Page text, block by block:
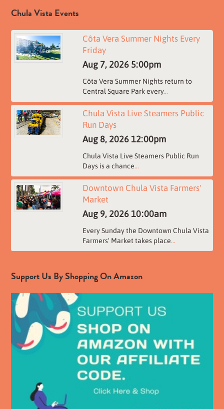
Chula Vista Events
Côta Vera Summer Nights Every
Friday
Aug 7, 2026 5:00pm
Côta Vera Summer Nights return to
Central Square Park every...
Chula Vista Live Steamers Public
Run Days
Aug 8, 2026 12:00pm
Chula Vista Live Steamers Public Run
Days is a chance...
Downtown Chula Vista Farmers'
Market
Aug 9, 2026 10:00am
Every Sunday the Downtown Chula Vista
Farmers' Market takes place...
Support Us By Shopping On Amazon